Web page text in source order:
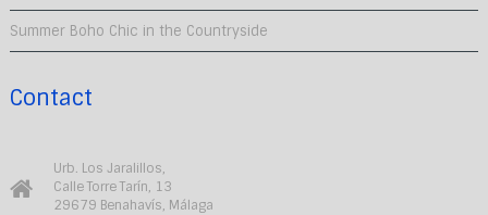
Summer Boho Chic in the Countryside
Contact
Urb. Los Jaralillos,
Calle Torre Tarín, 13
29679 Benahavís, Málaga